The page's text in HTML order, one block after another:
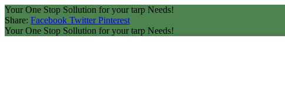
Your One Stop Sollution for your tarp Needs!
Share: Facebook Twitter Pinterest
Your One Stop Sollution for your tarp Needs!